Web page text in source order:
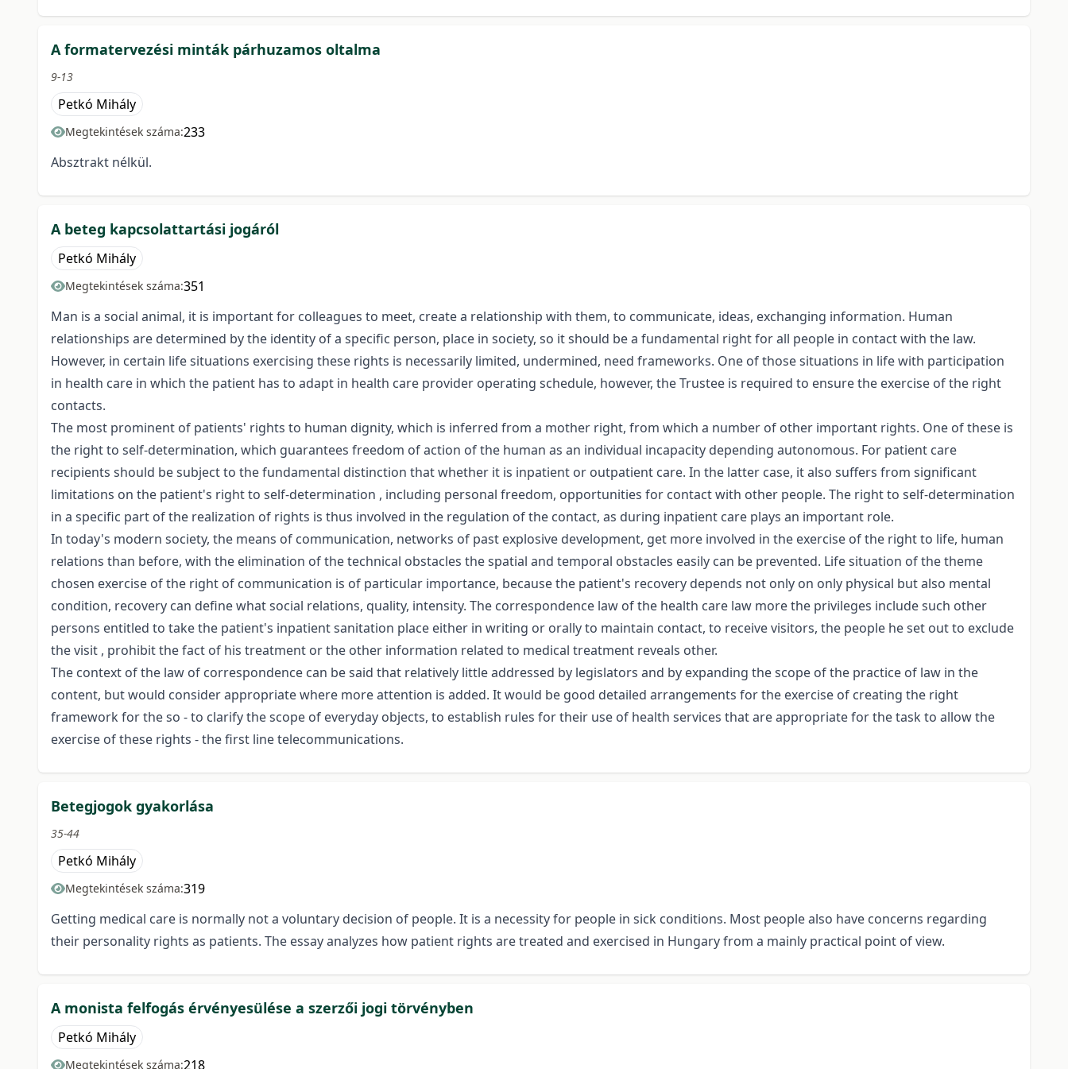
A formatervezési minták párhuzamos oltalma
9-13
Petkó Mihály
Megtekintések száma:233
Absztrakt nélkül.
A beteg kapcsolattartási jogáról
Petkó Mihály
Megtekintések száma:351
Man is a social animal, it is important for colleagues to meet, create a relationship with them, to communicate, ideas, exchanging information. Human
relationships are determined by the identity of a specific person, place in society, so it should be a fundamental right for all people in contact with the law.
However, in certain life situations exercising these rights is necessarily limited, undermined, need frameworks. One of those situations in life with participation
in health care in which the patient has to adapt in health care provider operating schedule, however, the Trustee is required to ensure the exercise of the right
contacts.
The most prominent of patients' rights to human dignity, which is inferred from a mother right, from which a number of other important rights. One of these is
the right to self-determination, which guarantees freedom of action of the human as an individual incapacity depending autonomous. For patient care
recipients should be subject to the fundamental distinction that whether it is inpatient or outpatient care. In the latter case, it also suffers from significant
limitations on the patient's right to self-determination , including personal freedom, opportunities for contact with other people. The right to self-determination
in a specific part of the realization of rights is thus involved in the regulation of the contact, as during inpatient care plays an important role.
In today's modern society, the means of communication, networks of past explosive development, get more involved in the exercise of the right to life, human
relations than before, with the elimination of the technical obstacles the spatial and temporal obstacles easily can be prevented. Life situation of the theme
chosen exercise of the right of communication is of particular importance, because the patient's recovery depends not only on only physical but also mental
condition, recovery can define what social relations, quality, intensity. The correspondence law of the health care law more the privileges include such other
persons entitled to take the patient's inpatient sanitation place either in writing or orally to maintain contact, to receive visitors, the people he set out to exclude
the visit , prohibit the fact of his treatment or the other information related to medical treatment reveals other.
The context of the law of correspondence can be said that relatively little addressed by legislators and by expanding the scope of the practice of law in the
content, but would consider appropriate where more attention is added. It would be good detailed arrangements for the exercise of creating the right
framework for the so - to clarify the scope of everyday objects, to establish rules for their use of health services that are appropriate for the task to allow the
exercise of these rights - the first line telecommunications.
Betegjogok gyakorlása
35-44
Petkó Mihály
Megtekintések száma:319
Getting medical care is normally not a voluntary decision of people. It is a necessity for people in sick conditions. Most people also have concerns regarding
their personality rights as patients. The essay analyzes how patient rights are treated and exercised in Hungary from a mainly practical point of view.
A monista felfogás érvényesülése a szerzői jogi törvényben
Petkó Mihály
Megtekintések száma:218